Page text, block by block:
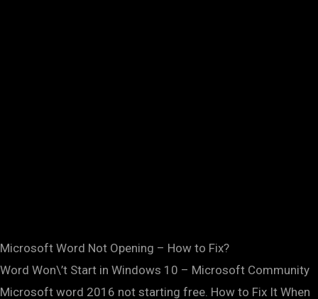
Microsoft Word Not Opening – How to Fix?
Word Won\’t Start in Windows 10 – Microsoft Community
Microsoft word 2016 not starting free. How to Fix It When